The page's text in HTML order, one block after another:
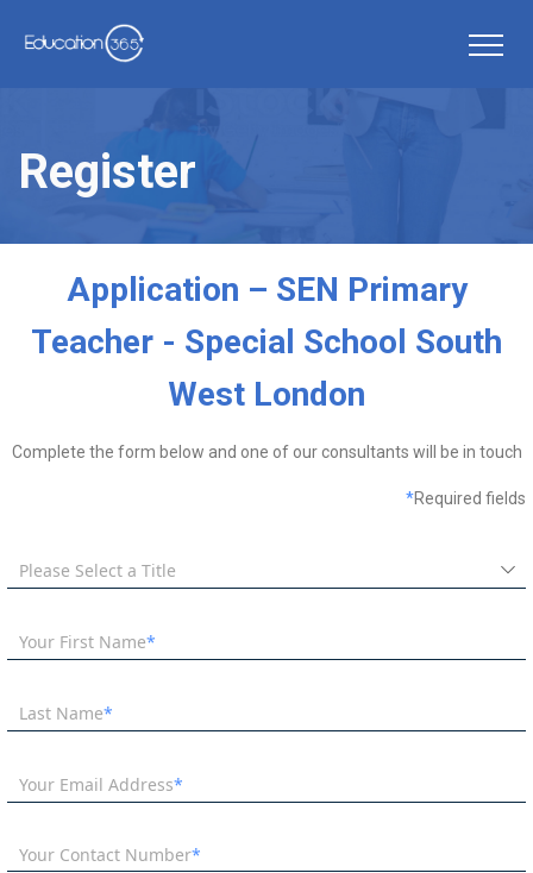
Register
Application – SEN Primary
Teacher - Special School South
West London
Complete the form below and one of our consultants will be in touch
*Required fields
Please Select a Title
Your First Name
Last Name
Your Email Address
Your Contact Number